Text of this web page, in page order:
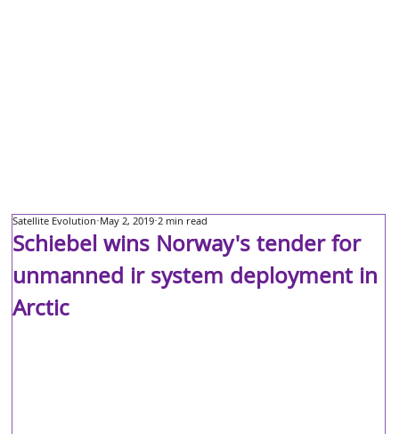
Schiebel wins Norway's tender for
unmanned ir system deployment in
Arctic
Satellite Evolution May 2, 2019 2 min read